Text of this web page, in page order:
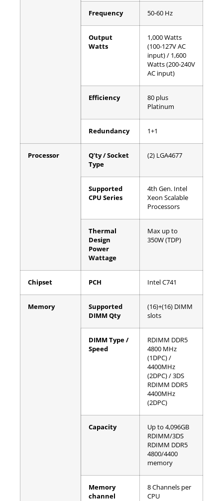
Frequency 50-60 Hz
Output
Watts
1,000 Watts
(100-127V AC
input) / 1,600
Watts (200-240V
AC input)
Efficiency
80 plus
Platinum
Redundancy 1+1
Processor
Q’ty / Socket
Type
(2) LGA4677
Supported
CPU Series
4th Gen. Intel
Xeon Scalable
Processors
Thermal
Design
Power
Wattage
Max up to
350W (TDP)
Chipset PCH Intel C741
Memory
Supported
DIMM Qty
(16)+(16) DIMM
slots
DIMM Type /
Speed
RDIMM DDR5
4800 MHz
(1DPC) /
4400MHz
(2DPC) / 3DS
RDIMM DDR5
4400MHz
(2DPC)
Capacity
Up to 4,096GB
RDIMM/3DS
RDIMM DDR5
4800/4400
memory
Memory
channel
8 Channels per
CPU